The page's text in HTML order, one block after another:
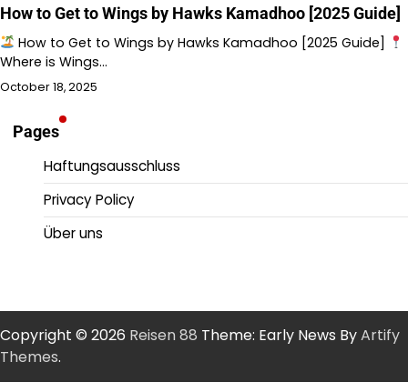
How to Get to Wings by Hawks Kamadhoo [2025 Guide]
How to Get to Wings by Hawks Kamadhoo [2025 Guide]
Where is Wings…
October 18, 2025
Pages
Haftungsausschluss
Privacy Policy
Über uns
Copyright © 2026 Reisen 88 Theme: Early News ByArtify
Themes.